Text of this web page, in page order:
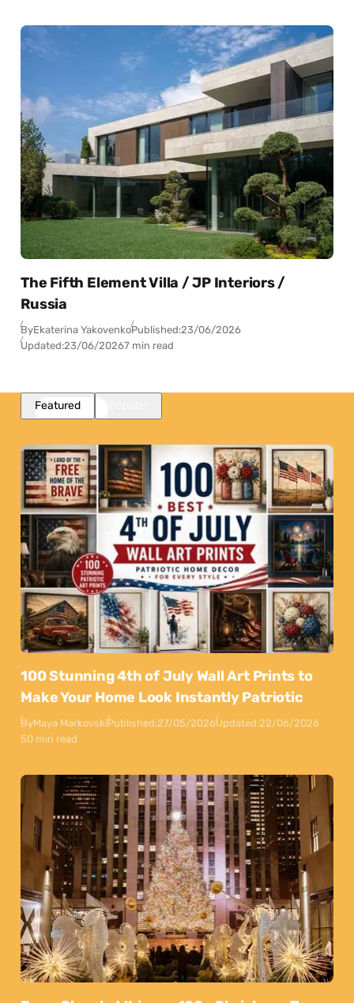
The Fifth Element Villa / JP Interiors /
Russia
ByEkaterina YakovenkoPublished:23/06/2026
Updated:23/06/20267 min read
Featured
100 Stunning 4th of July Wall Art Prints to
Make Your Home Look Instantly Patriotic
ByMaya MarkovskiPublished:27/05/2026Updated:22/06/2026
50 min read